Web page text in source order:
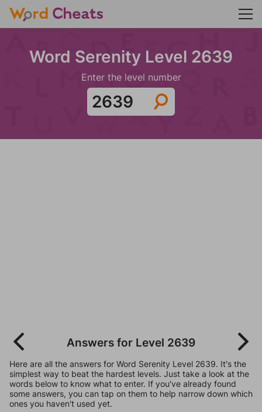
Word Serenity Level 2639
Enter the level number
Answers for Level 2639
Here are all the answers for Word Serenity Level 2639. It's the
simplest way to beat the hardest levels. Just take a look at the
words below to know what to enter. If you've already found
some answers, you can tap on them to help narrow down which
ones you haven't used yet.